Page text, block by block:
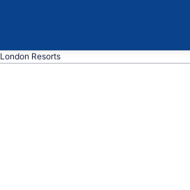
London Resorts